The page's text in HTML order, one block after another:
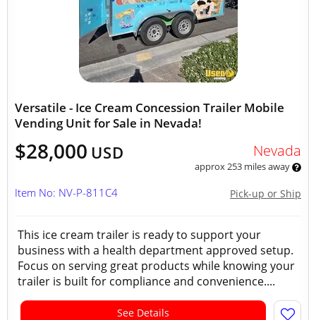
Versatile - Ice Cream Concession Trailer Mobile
Vending Unit for Sale in Nevada!
$28,000 USD Nevada
approx 253 miles away
Pick-up or Ship
Item No: NV-P-811C4
This ice cream trailer is ready to support your
business with a health department approved setup.
Focus on serving great products while knowing your
trailer is built for compliance and convenience....
See Details